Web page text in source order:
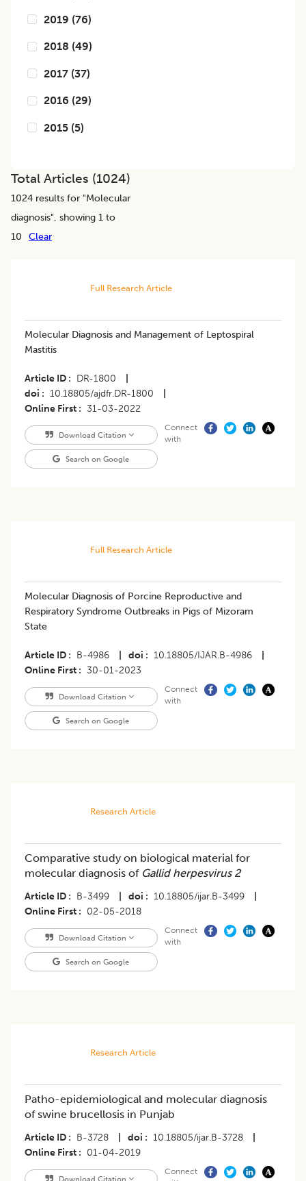
2019 (76)
2018 (49)
2017 (37)
2016 (29)
2015 (5)
Total Articles (1024)
1024 results for "Molecular
diagnosis", showing 1 to
10
Clear
Full Research Article
Molecular Diagnosis and Management of Leptospiral
Mastitis
Article ID DR-1800
doi
10.18805/ajdfr.DR-1800
Online First
31-03-2022
Download Citation
Search on Google
Connect
with
Full Research Article
Molecular Diagnosis of Porcine Reproductive and
Respiratory Syndrome Outbreaks in Pigs of Mizoram
State
Article ID B-4986 doi 10.18805/IJAR.B-4986
Online First
30-01-2023
Download Citation
Search on Google
Connect
with
Research Article
Comparative study on biological material for
molecular diagnosis of Gallid herpesvirus 2
Article ID B-3499 doi 10.18805/ijar.B-3499
Online First
02-05-2018
Download Citation
Search on Google
Connect
with
Research Article
Patho-epidemiological and molecular diagnosis
of swine brucellosis in Punjab
Article ID B-3728 doi 10.18805/ijar.B-3728
Online First
01-04-2019
Download Citation
Connect